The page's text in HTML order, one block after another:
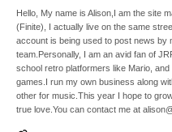
Hello, My name is Alison,I am the site
(Finite), I actually live on the same
account is being used to post news by
team.Personally, I am an avid fan of
school retro platformers like Mario,
games.I run my own business along
other for music.This year I hope to
true love.You can contact me at